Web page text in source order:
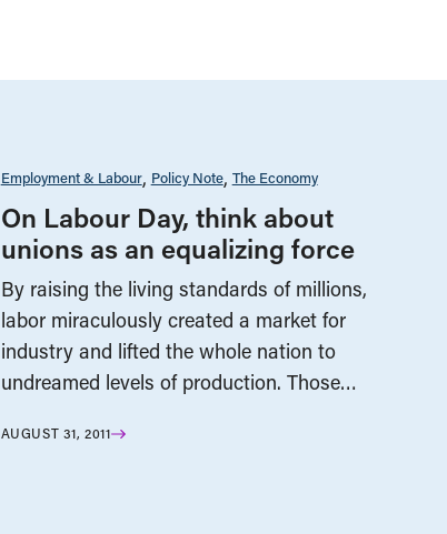
Employment & Labour Policy Note The Economy
On Labour Day, think about
unions as an equalizing force
By raising the living standards of millions,
labor miraculously created a market for
industry and lifted the whole nation to
undreamed levels of production. Those…
AUGUST 31, 2011